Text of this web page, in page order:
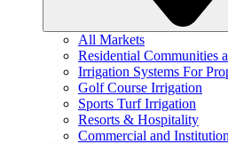
All Markets
Residential Communities
Irrigation Systems For
Golf Course Irrigation
Sports Turf Irrigation
Resorts & Hospitality
Commercial and